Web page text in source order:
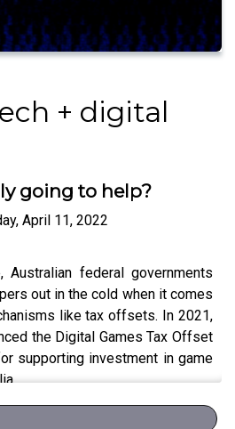
+ digital
going to help?
April 11, 2022
federal governments
out in the cold when it comes
like tax offsets. In 2021,
the Digital Games Tax Offset
supporting investment in game